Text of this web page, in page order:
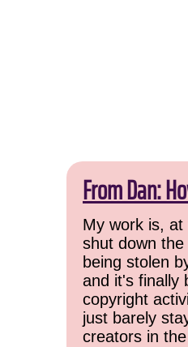
From Dan:
My work is,
shut down
being stolen
and it's finally
copyright
just barely
creators in